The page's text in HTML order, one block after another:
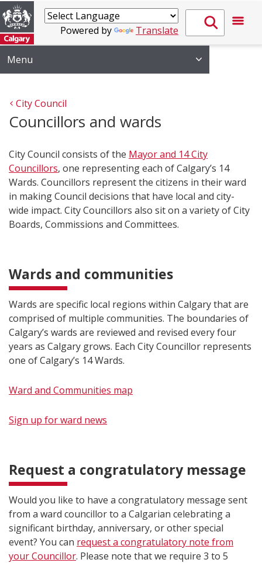
Powered by Translate
Menu
City Council
Councillors and wards
City Council consists of the Mayor and 14 City
Councillors, one representing each of Calgary’s 14
Wards. Councillors represent the citizens in their ward
in making Council decisions that have local and city-
wide impac​t. City Councillors also sit on a variety of City
Boards, Commissions and Committees.
Wards and communities
Wards are specific local regions within Calgary that are
comprised of multiple communities. The boundaries of
Calgary’s wards are reviewed and revised every four
years as Calgary grows. Each City Councillor represents
one of Calgary’s 14 Wards.
Ward and Communities map
Sign up fo​r ward news
Request a congratulatory message
Would you like to have a congratulatory message sent
from a ward councillor to a Calgarian celebrating a
significant birthday, anniversary, or other special
event? You can request a congratulatory note from
your Councillor. Please note that we require 3 to 5